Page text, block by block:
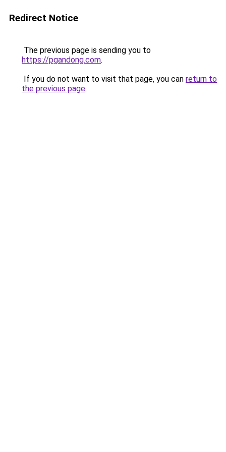
Redirect Notice
The previous page is sending you to
https://pgandong.com.
If you do not want to visit that page, you can return to
the previous page.